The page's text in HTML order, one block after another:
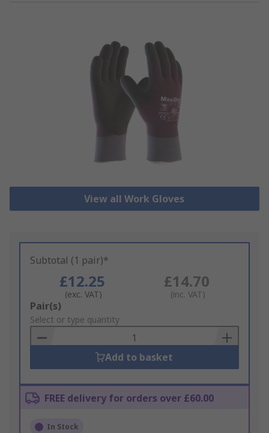
View all Work Gloves
Subtotal (1 pair)*
£12.25
(exc. VAT)
£14.70
(inc. VAT)
Add
to
Basket
Pair(s)
Select or type quantity
Add to basket
FREE delivery for orders over £60.00
In Stock